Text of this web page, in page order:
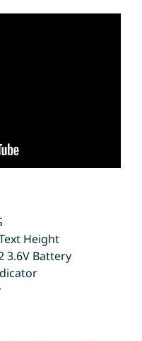
Height
3.6V Battery